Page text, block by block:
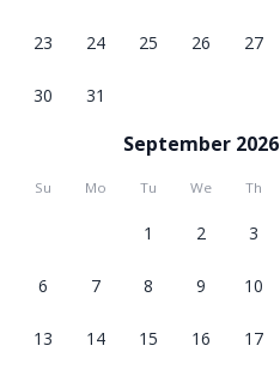
23 24 25 26 27
30 31
September 2026
Su Mo Tu We Th
1 2 3
6 7 8 9 10
13 14 15 16 17